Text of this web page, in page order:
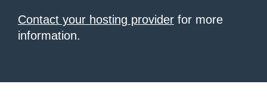
Contact your hosting provider for more
information.